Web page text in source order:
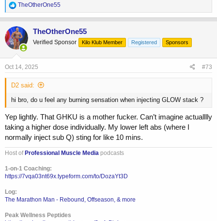
R
e
a
c
t
i
o
n
s
TheOtherOne55
TheOtherOne55
Verified Sponsor Kilo Klub Member Registered Sponsors
Oct 14, 2025 #73
D2 said:
hi bro, do u feel any burning sensation when injecting GLOW stack ?
Yep lightly. That GHKU is a mother fucker. Can’t imagine actualllly
taking a higher dose individually. My lower left abs (where I
normally inject sub Q) sting for like 10 mins.
Host ofProfessional Muscle Media podcasts
1-on-1 Coaching:
https://7vqa03nt69x.typeform.com/to/DozaYt3D
Log:
The Marathon Man - Rebound, Offseason, & more
Peak Wellness Peptides